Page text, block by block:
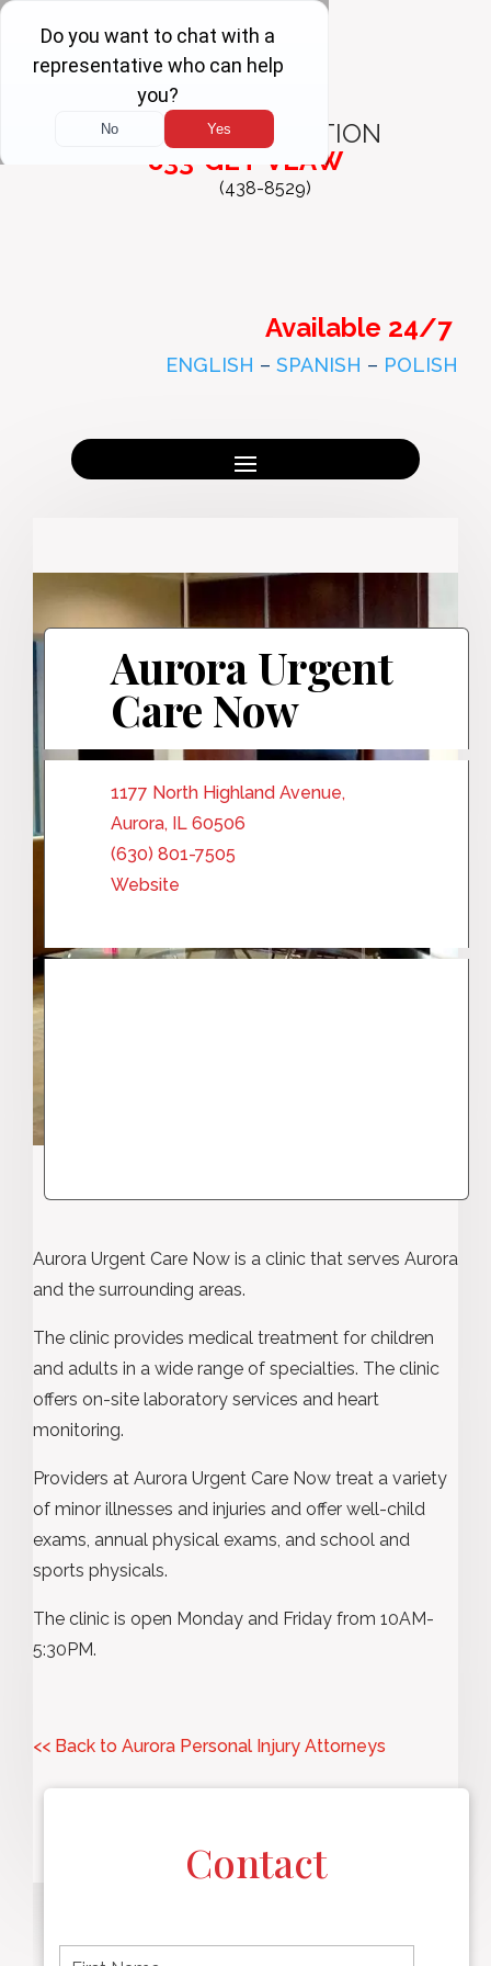
FREE
CONSULTATION
833-GET-VLAW
(438-8529)
Available 24/7
ENGLISH – SPANISH – POLISH
Aurora Urgent
Care Now
1177 North Highland Avenue,
Aurora, IL 60506
(630) 801-7505
Website
Aurora Urgent Care Now is a clinic that serves Aurora
and the surrounding areas.
The clinic provides medical treatment for children
and adults in a wide range of specialties. The clinic
offers on-site laboratory services and heart
monitoring.
Providers at Aurora Urgent Care Now treat a variety
of minor illnesses and injuries and offer well-child
exams, annual physical exams, and school and
sports physicals.
The clinic is open Monday and Friday from 10AM-
5:30PM.
<< Back to Aurora Personal Injury Attorneys
Contact